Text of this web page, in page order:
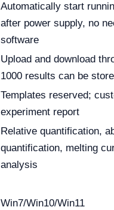
Automatically start
after power supply, no
software
Upload and download
1000 results can be
Templates reserved;
experiment report
Relative quantification,
quantification, melting
analysis
Win7/Win10/Win11